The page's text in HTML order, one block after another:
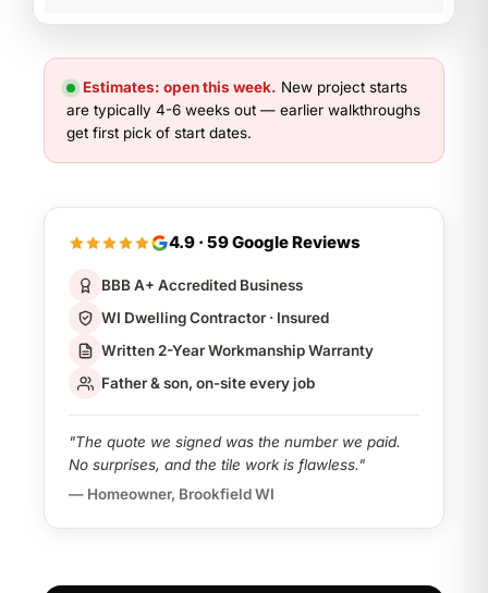
Estimates: open this week. New project starts
are typically 4-6 weeks out — earlier walkthroughs
get first pick of start dates.
4.9 · 59 Google Reviews
BBB A+ Accredited Business
WI Dwelling Contractor · Insured
Written 2-Year Workmanship Warranty
Father & son, on-site every job
"The quote we signed was the number we paid.
No surprises, and the tile work is flawless."
— Homeowner, Brookfield WI